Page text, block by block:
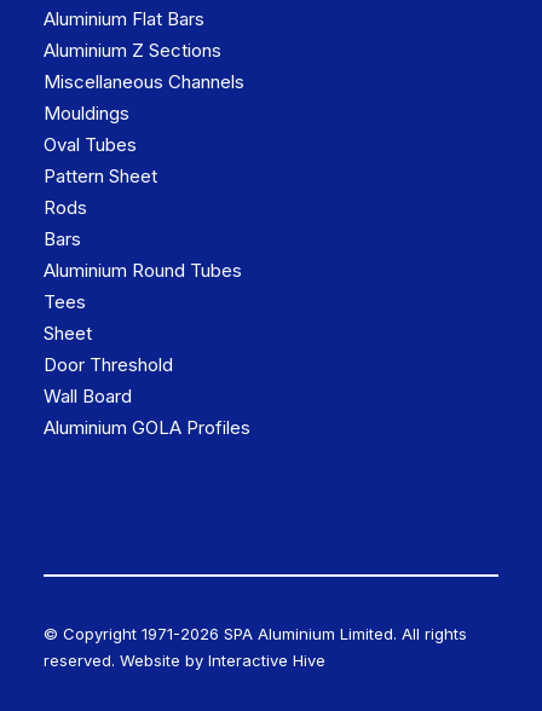
Aluminium Flat Bars
Aluminium Z Sections
Miscellaneous Channels
Mouldings
Oval Tubes
Pattern Sheet
Rods
Bars
Aluminium Round Tubes
Tees
Sheet
Door Threshold
Wall Board
Aluminium GOLA Profiles
© Copyright 1971-2026 SPA Aluminium Limited. All rights
reserved. Website by Interactive Hive